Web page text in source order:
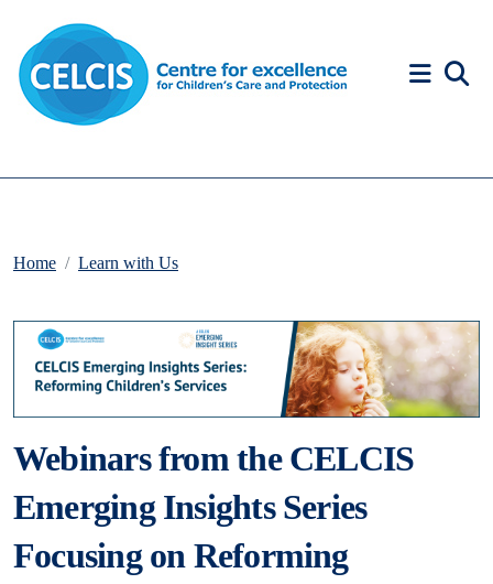
Home Learn with Us
Webinars from the CELCIS
Emerging Insights Series
Focusing on Reforming